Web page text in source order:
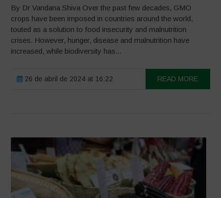
By Dr Vandana Shiva Over the past few decades, GMO
crops have been imposed in countries around the world,
touted as a solution to food insecurity and malnutrition
crises. However, hunger, disease and malnutrition have
increased, while biodiversity has...
26 de abril de 2024 at 16:22 READ MORE